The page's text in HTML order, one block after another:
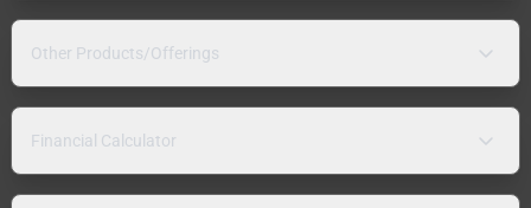
Other Products/Offerings
Financial Calculator